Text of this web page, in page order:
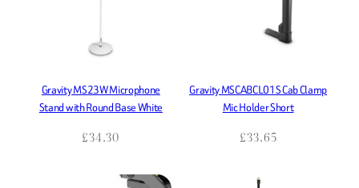
Gravity MS23W Microphone
Stand with Round Base White
£34.30
Gravity MSCABCL01S Cab Clamp
Mic Holder Short
£33.65